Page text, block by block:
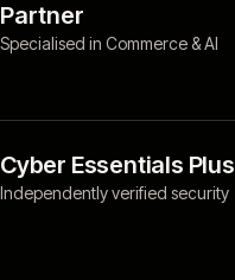
Partner
Specialised in Commerce & AI
Cyber Essentials Plus
Independently verified security